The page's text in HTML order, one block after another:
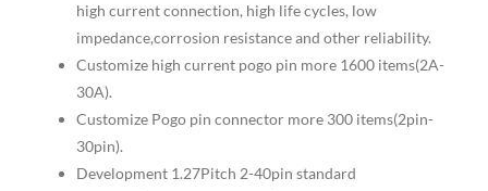
high current connection, high life cycles, low
impedance,corrosion resistance and other reliability.
Customize high current pogo pin more 1600 items(2A-
30A).
Customize Pogo pin connector more 300 items(2pin-
30pin).
Development 1.27Pitch 2-40pin standard